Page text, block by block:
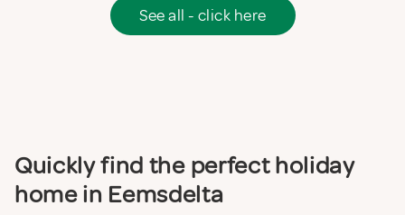
See all - click here
Quickly find the perfect holiday
home in Eemsdelta